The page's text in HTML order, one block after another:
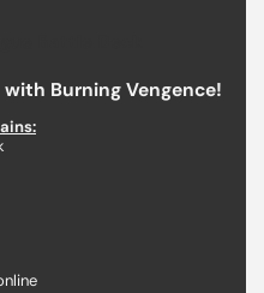
Burning Vengence!